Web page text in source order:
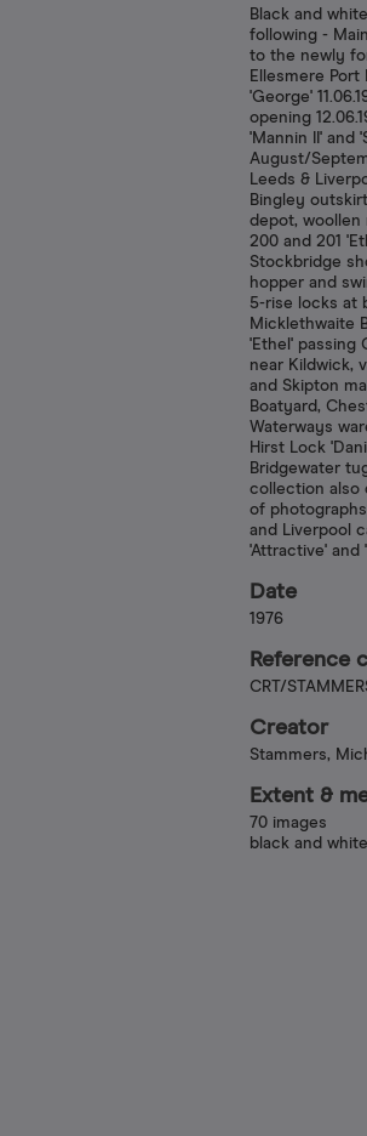
Black and
following -
to the newly
Ellesmere Port
'George'
opening
'Mannin II' and
August/
Leeds &
Bingley
depot, woollen
200 and 201
Stockbridge
hopper and
5-rise locks at
Micklethwaite
'Ethel' passing
near Kildwick,
and Skipton
Boatyard,
Waterways
Hirst Lock
Bridgewater
collection also
of
and Liverpool
'Attractive' and
Date
1976
Reference
CRT/
Creator
Stammers,
Extent &
70 images
black and